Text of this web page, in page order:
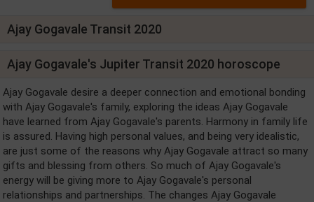
Ajay Gogavale Transit 2020
Ajay Gogavale's Jupiter Transit 2020 horoscope
Ajay Gogavale desire a deeper connection and emotional bonding
with Ajay Gogavale's family, exploring the ideas Ajay Gogavale
have learned from Ajay Gogavale's parents. Harmony in family life
is assured. Having high personal values, and being very idealistic,
are just some of the reasons why Ajay Gogavale attract so many
gifts and blessing from others. So much of Ajay Gogavale's
energy will be giving more to Ajay Gogavale's personal
relationships and partnerships. The changes Ajay Gogavale